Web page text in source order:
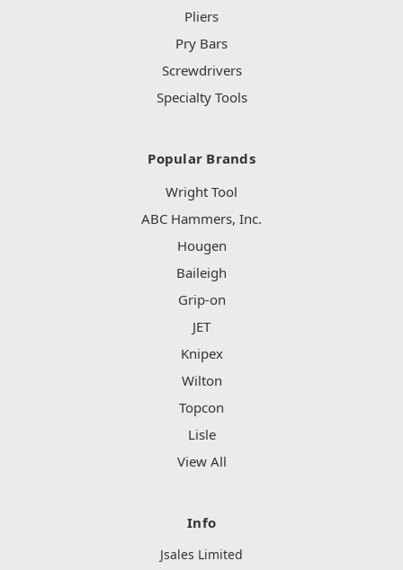
Pliers
Pry Bars
Screwdrivers
Specialty Tools
Popular Brands
Wright Tool
ABC Hammers, Inc.
Hougen
Baileigh
Grip-on
JET
Knipex
Wilton
Topcon
Lisle
View All
Info
Jsales Limited